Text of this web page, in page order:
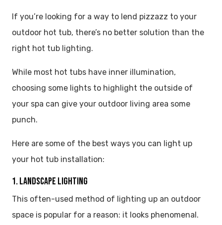
If you’re looking for a way to lend pizzazz to your
outdoor hot tub, there’s no better solution than the
right hot tub lighting.
While most hot tubs have inner illumination,
choosing some lights to highlight the outside of
your spa can give your outdoor living area some
punch.
Here are some of the best ways you can light up
your hot tub installation:
1. LANDSCAPE LIGHTING
This often-used method of lighting up an outdoor
space is popular for a reason: it looks phenomenal.